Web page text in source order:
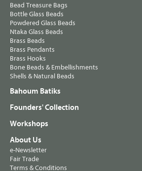
Bead Treasure Bags
Bottle Glass Beads
Powdered Glass Beads
Ntaka Glass Beads
Brass Beads
Brass Pendants
Brass Hooks
Bone Beads & Embellishments
Shells & Natural Beads
Bahoum Batiks
Founders' Collection
Workshops
About Us
e-Newsletter
Fair Trade
Terms & Conditions